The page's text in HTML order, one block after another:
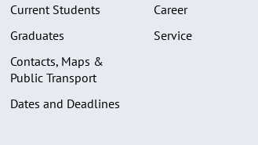
Current Students
Graduates
Contacts, Maps &
Public Transport
Dates and Deadlines
Career
Service